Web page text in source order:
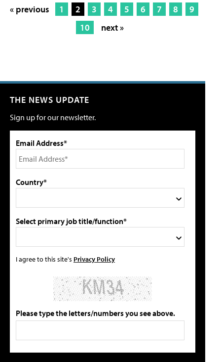
« previous 1 2 3 4 5 6 7 8
9
10
next »
THE NEWS UPDATE
Sign up for our newsletter.
Email Address*
Country*
Select primary job title/function*
I agree to this site's Privacy Policy
Please type the letters/numbers you see above.